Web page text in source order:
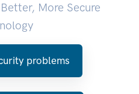
More Secure
problems